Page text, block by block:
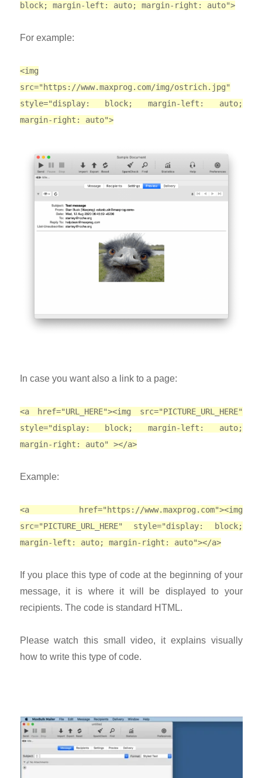
block; margin-left: auto; margin-right: auto">
For example:
<img
src="https://www.maxprog.com/img/ostrich.jpg"
style="display: block; margin-left: auto;
margin-right: auto">
In case you want also a link to a page:
<a href="URL_HERE"><img src="PICTURE_URL_HERE"
style="display: block; margin-left: auto;
margin-right: auto" ></a>
Example:
<a href="https://www.maxprog.com"><img
src="PICTURE_URL_HERE" style="display: block;
margin-left: auto; margin-right: auto"></a>
If you place this type of code at the beginning of your
message, it is where it will be displayed to your
recipients. The code is standard HTML.
Please watch this small video, it explains visually
how to write this type of code.